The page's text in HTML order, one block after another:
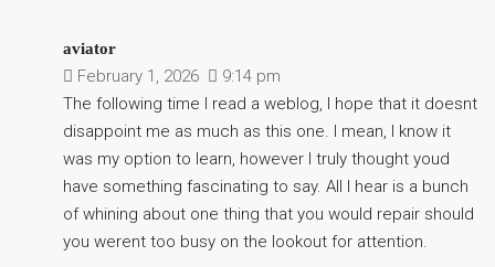
aviator
February 1, 2026
9:14 pm
The following time I read a weblog, I hope that it doesnt
disappoint me as much as this one. I mean, I know it
was my option to learn, however I truly thought youd
have something fascinating to say. All I hear is a bunch
of whining about one thing that you would repair should
you werent too busy on the lookout for attention.